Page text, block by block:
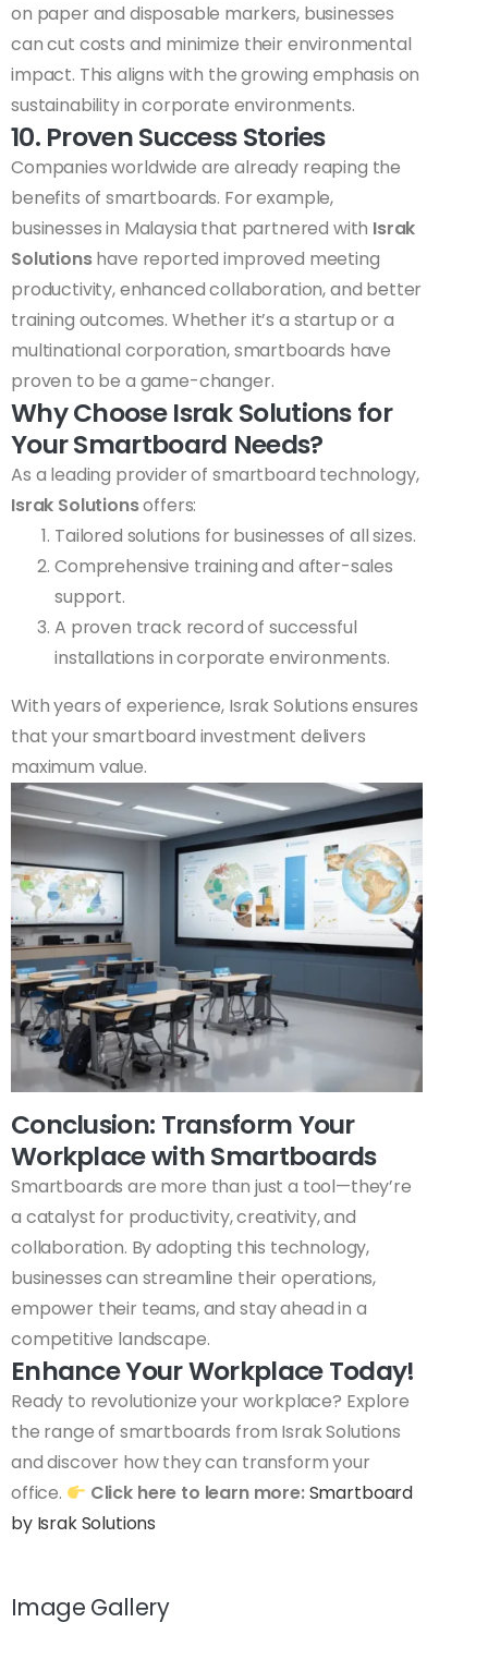
on paper and disposable markers, businesses
can cut costs and minimize their environmental
impact. This aligns with the growing emphasis on
sustainability in corporate environments.
10. Proven Success Stories
Companies worldwide are already reaping the
benefits of smartboards. For example,
businesses in Malaysia that partnered with Israk
Solutionshave reported improved meeting
productivity, enhanced collaboration, and better
training outcomes. Whether it’s a startup or a
multinational corporation, smartboards have
proven to be a game-changer.
Why Choose Israk Solutions for
Your Smartboard Needs?
As a leading provider of smartboard technology,
Israk Solutionsoffers:
Tailored solutions for businesses of all sizes.
Comprehensive training and after-sales
support.
A proven track record of successful
installations in corporate environments.
With years of experience, Israk Solutions ensures
that your smartboard investment delivers
maximum value.
Conclusion: Transform Your
Workplace with Smartboards
Smartboards are more than just a tool—they’re
a catalyst for productivity, creativity, and
collaboration. By adopting this technology,
businesses can streamline their operations,
empower their teams, and stay ahead in a
competitive landscape.
Enhance Your Workplace Today!
Ready to revolutionize your workplace? Explore
the range of smartboards from Israk Solutions
and discover how they can transform your
office.
Click here to learn more:Smartboard
by Israk Solutions
Image Gallery